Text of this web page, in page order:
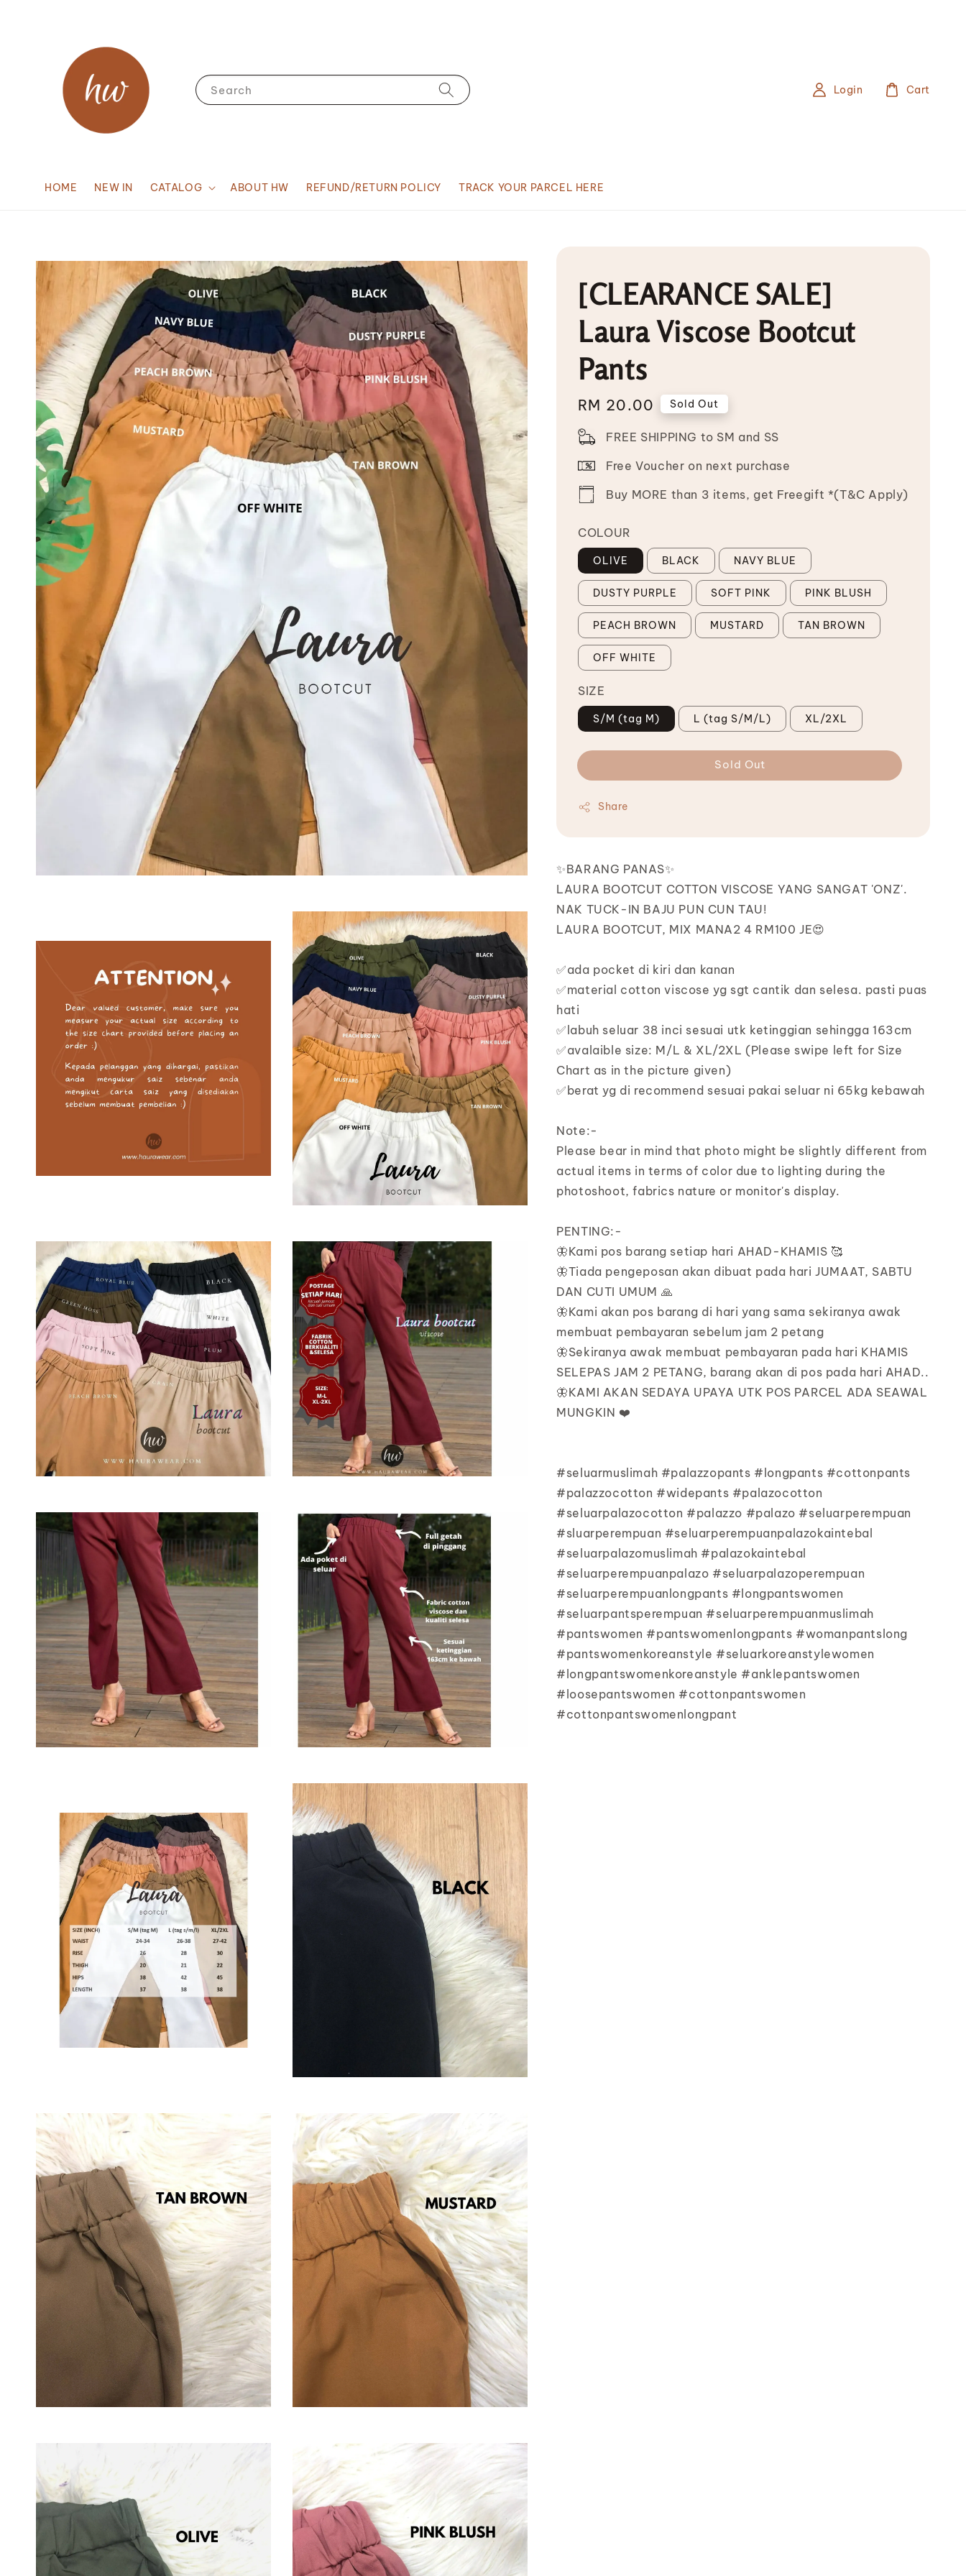
Search
HOME NEW IN CATALOG ABOUT HW REFUND/RETURN POLICY TRACK YOUR PARCEL HERE
Login Cart
[CLEARANCE SALE]
Laura Viscose Bootcut
Pants
Regular
price
RM 20.00 Sold Out
FREE SHIPPING to SM and SS
Free Voucher on next purchase
Buy MORE than 3 items, get Freegift *(T&C Apply)
COLOUR
OLIVE BLACK NAVY BLUE
DUSTY PURPLE SOFT PINK PINK BLUSH
PEACH BROWN MUSTARD TAN BROWN
OFF WHITE
SIZE
S/M (tag M) L (tag S/M/L) XL/2XL
Sold Out
Share
✨BARANG PANAS✨
LAURA BOOTCUT COTTON VISCOSE YANG SANGAT 'ONZ'.
NAK TUCK-IN BAJU PUN CUN TAU!
LAURA BOOTCUT, MIX MANA2 4 RM100 JE😍
✅ada pocket di kiri dan kanan
✅material cotton viscose yg sgt cantik dan selesa. pasti puas
hati
✅labuh seluar 38 inci sesuai utk ketinggian sehingga 163cm
✅avalaible size: M/L & XL/2XL (Please swipe left for Size
Chart as in the picture given)
✅berat yg di recommend sesuai pakai seluar ni 65kg kebawah
Note:-
Please bear in mind that photo might be slightly different from
actual items in terms of color due to lighting during the
photoshoot, fabrics nature or monitor's display.
PENTING:-
🦋Kami pos barang setiap hari AHAD-KHAMIS 🥰
🦋Tiada pengeposan akan dibuat pada hari JUMAAT, SABTU
DAN CUTI UMUM 🙏
🦋Kami akan pos barang di hari yang sama sekiranya awak
membuat pembayaran sebelum jam 2 petang
🦋Sekiranya awak membuat pembayaran pada hari KHAMIS
SELEPAS JAM 2 PETANG, barang akan di pos pada hari AHAD..
🦋KAMI AKAN SEDAYA UPAYA UTK POS PARCEL ADA SEAWAL
MUNGKIN ❤️
#seluarmuslimah #palazzopants #longpants #cottonpants
#palazzocotton #widepants #palazocotton
#seluarpalazocotton #palazzo #palazo #seluarperempuan
#sluarperempuan #seluarperempuanpalazokaintebal
#seluarpalazomuslimah #palazokaintebal
#seluarperempuanpalazo #seluarpalazoperempuan
#seluarperempuanlongpants #longpantswomen
#seluarpantsperempuan #seluarperempuanmuslimah
#pantswomen #pantswomenlongpants #womanpantslong
#pantswomenkoreanstyle #seluarkoreanstylewomen
#longpantswomenkoreanstyle #anklepantswomen
#loosepantswomen #cottonpantswomen
#cottonpantswomenlongpant